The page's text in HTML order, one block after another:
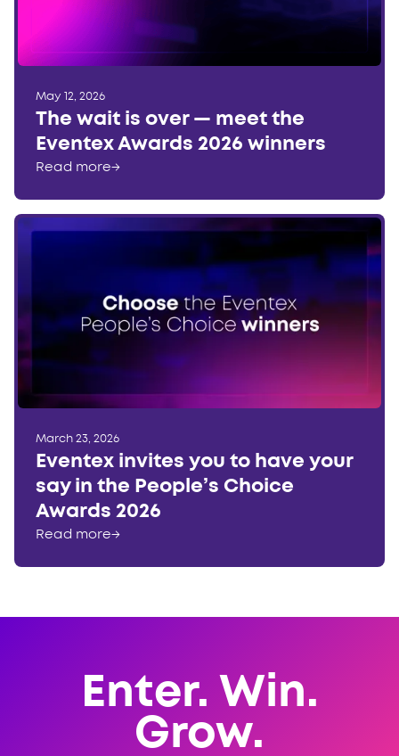
May 12, 2026
The wait is over — meet the
Eventex Awards 2026 winners
Read more→
March 23, 2026
Eventex invites you to have your
say in the People’s Choice
Awards 2026
Read more→
Enter. Win.
Grow.